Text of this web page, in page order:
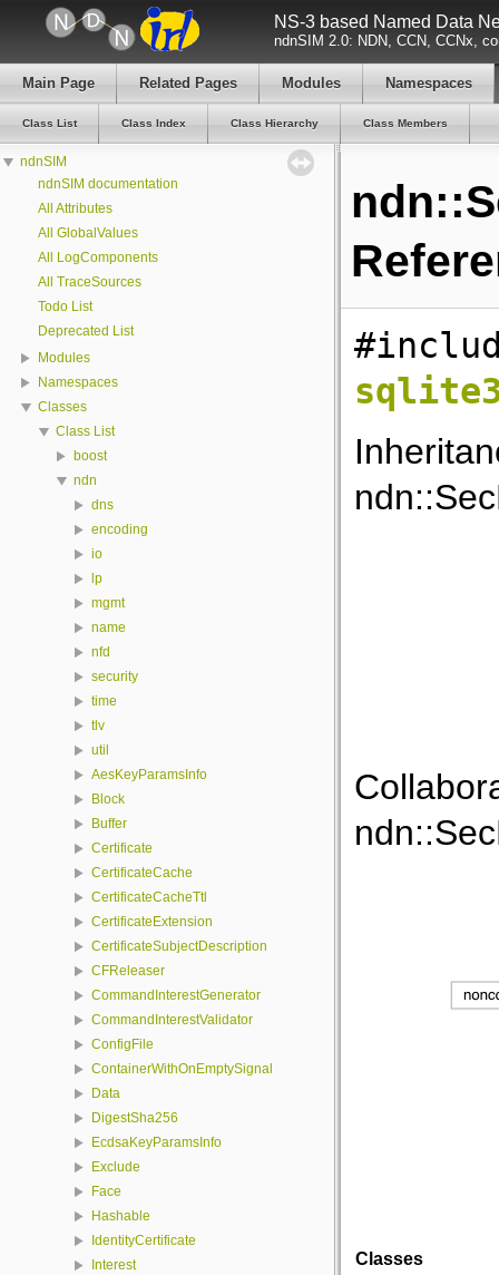
NS-3 based Named Data
ndnSIM 2.0: NDN, CCN, CCNx,
Main Page Related Pages Modules Namespaces
Class List Class Index Class Hierarchy Class Members
ndnSIM
ndnSIM documentation
All Attributes
All GlobalValues
All LogComponents
All TraceSources
Todo List
Deprecated List
Modules
Namespaces
Classes
Class List
boost
ndn
dns
encoding
io
lp
mgmt
name
nfd
security
time
tlv
util
AesKeyParamsInfo
Block
Buffer
Certificate
CertificateCache
CertificateCacheTtl
CertificateExtension
CertificateSubjectDescription
CFReleaser
CommandInterestGenerator
CommandInterestValidator
ConfigFile
ContainerWithOnEmptySignal
Data
DigestSha256
EcdsaKeyParamsInfo
Exclude
Face
Hashable
IdentityCertificate
Interest
Classes